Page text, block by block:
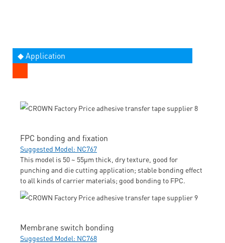
◆ Application
FPC bonding and fixation
Suggested Model: NC767
This model is 50 ~ 55μm thick, dry texture, good for
punching and die cutting application; stable bonding effect
to all kinds of carrier materials; good bonding to FPC.
Membrane switch bonding
Suggested Model: NC768